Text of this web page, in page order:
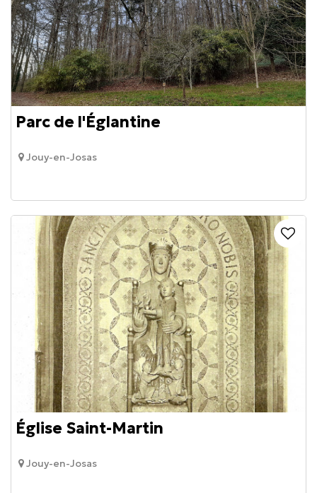
Parc de l'Églantine
Jouy-en-Josas
Église Saint-Martin
Jouy-en-Josas